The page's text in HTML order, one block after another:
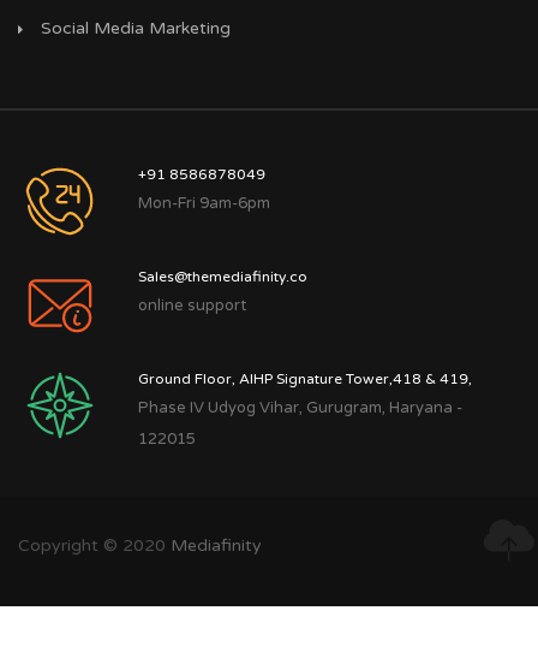
Social Media Marketing
+91 8586878049
Mon-Fri 9am-6pm
Sales@themediafinity.co
online support
Ground Floor, AIHP Signature Tower,418 & 419,
Phase IV Udyog Vihar, Gurugram, Haryana -
122015
Copyright © 2020 Mediafinity